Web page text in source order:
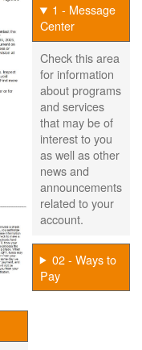
1 - Message
Center
Check this area
for information
about programs
and services
that may be of
interest to you
as well as other
news and
announcements
related to your
account.
02 - Ways to
Pay